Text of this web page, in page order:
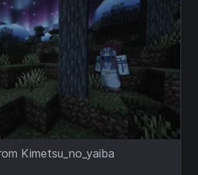
Kimetsu_no_yaiba